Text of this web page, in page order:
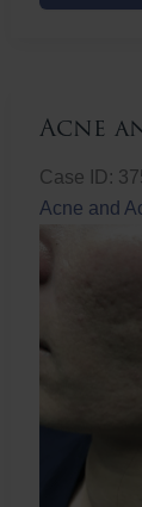
Acne
Case ID:
Acne and